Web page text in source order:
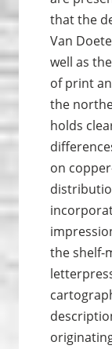
that the
Van
well as
of print
the
holds
on
the shelf-